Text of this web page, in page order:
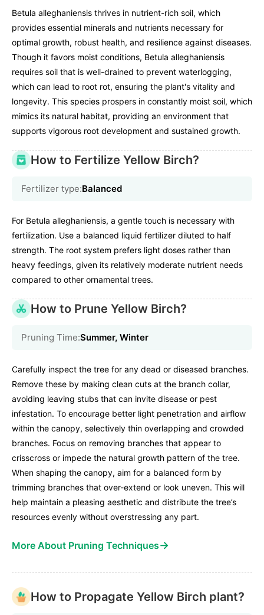
Betula alleghaniensis thrives in nutrient-rich soil, which
provides essential minerals and nutrients necessary for
optimal growth, robust health, and resilience against diseases.
Though it favors moist conditions, Betula alleghaniensis
requires soil that is well-drained to prevent waterlogging,
which can lead to root rot, ensuring the plant's vitality and
longevity. This species prospers in constantly moist soil, which
mimics its natural habitat, providing an environment that
supports vigorous root development and sustained growth.
How to Fertilize Yellow Birch?
Fertilizer type:Balanced
For Betula alleghaniensis, a gentle touch is necessary with
fertilization. Use a balanced liquid fertilizer diluted to half
strength. The root system prefers light doses rather than
heavy feedings, given its relatively moderate nutrient needs
compared to other ornamental trees.
How to Prune Yellow Birch?
Pruning Time:Summer, Winter
Carefully inspect the tree for any dead or diseased branches.
Remove these by making clean cuts at the branch collar,
avoiding leaving stubs that can invite disease or pest
infestation. To encourage better light penetration and airflow
within the canopy, selectively thin overlapping and crowded
branches. Focus on removing branches that appear to
crisscross or impede the natural growth pattern of the tree.
When shaping the canopy, aim for a balanced form by
trimming branches that over-extend or look uneven. This will
help maintain a pleasing aesthetic and distribute the tree’s
resources evenly without overstressing any part.
More About Pruning Techniques→
How to Propagate Yellow Birch plant?